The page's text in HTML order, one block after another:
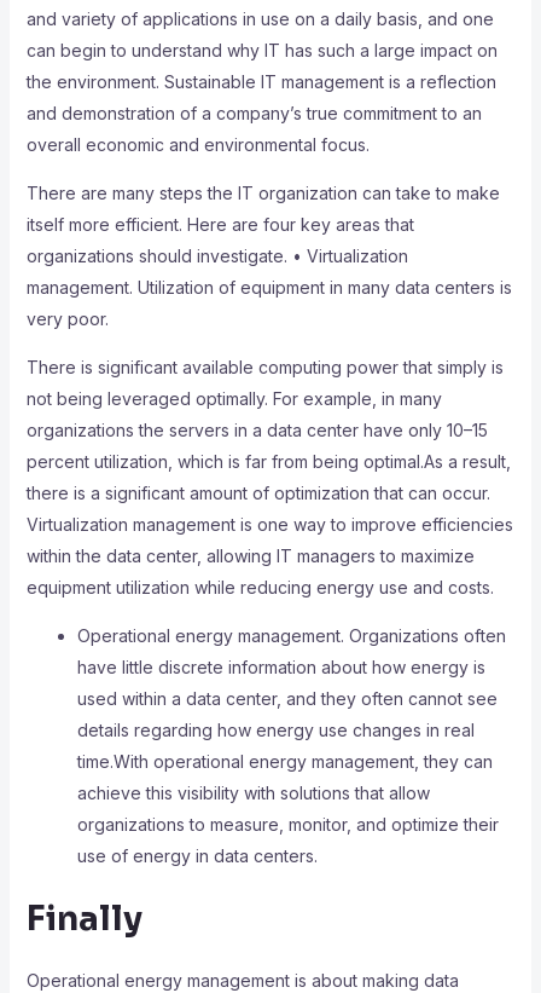
and variety of applications in use on a daily basis, and one
can begin to understand why IT has such a large impact on
the environment. Sustainable IT management is a reflection
and demonstration of a company’s true commitment to an
overall economic and environmental focus.
There are many steps the IT organization can take to make
itself more efficient. Here are four key areas that
organizations should investigate. • Virtualization
management. Utilization of equipment in many data centers is
very poor.
There is significant available computing power that simply is
not being leveraged optimally. For example, in many
organizations the servers in a data center have only 10–15
percent utilization, which is far from being optimal.As a result,
there is a significant amount of optimization that can occur.
Virtualization management is one way to improve efficiencies
within the data center, allowing IT managers to maximize
equipment utilization while reducing energy use and costs.
Operational energy management. Organizations often
have little discrete information about how energy is
used within a data center, and they often cannot see
details regarding how energy use changes in real
time.With operational energy management, they can
achieve this visibility with solutions that allow
organizations to measure, monitor, and optimize their
use of energy in data centers.
Finally
Operational energy management is about making data